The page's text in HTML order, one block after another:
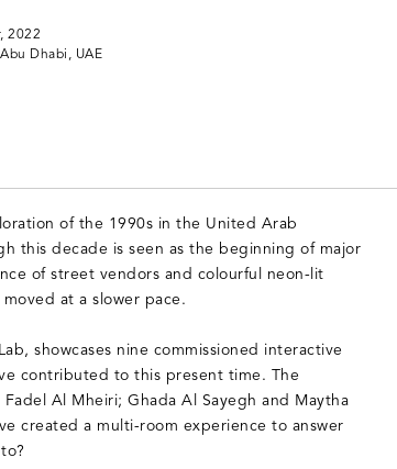
, 2022
Dhabi, UAE
of the 1990s in the United Arab
this decade is seen as the beginning of major
of street vendors and colourful neon-lit
at a slower pace.
showcases nine commissioned interactive
contributed to this present time. The
Al Mheiri; Ghada Al Sayegh and Maytha
created a multi-room experience to answer